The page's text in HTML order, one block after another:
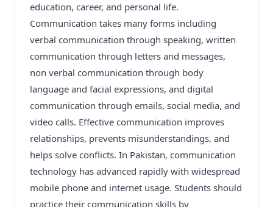
education, career, and personal life.
Communication takes many forms including
verbal communication through speaking, written
communication through letters and messages,
non verbal communication through body
language and facial expressions, and digital
communication through emails, social media, and
video calls. Effective communication improves
relationships, prevents misunderstandings, and
helps solve conflicts. In Pakistan, communication
technology has advanced rapidly with widespread
mobile phone and internet usage. Students should
practice their communication skills by